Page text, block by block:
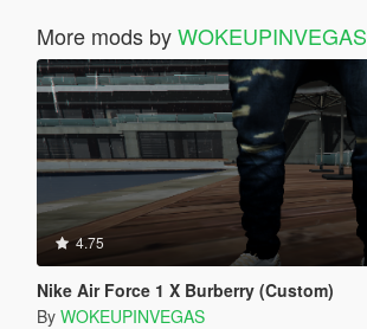
More mods byWOKEUPINVEGAS
4.75
Nike Air Force 1 X Burberry (Custom)
By WOKEUPINVEGAS